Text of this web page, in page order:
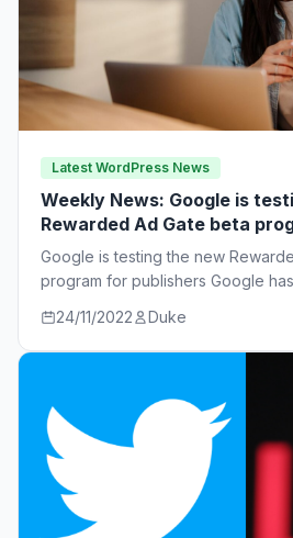
Latest WordPress News
Weekly News: Google is
Rewarded Ad Gate beta
publishers
Google is testing the new
program for publishers Google
24/11/2022 Duke